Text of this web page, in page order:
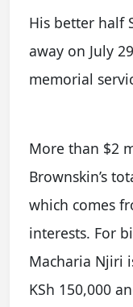
His better half
away on July
memorial
More than $2
Brownskin’s
which comes
interests. For
Macharia Njiri
KSh 150,000